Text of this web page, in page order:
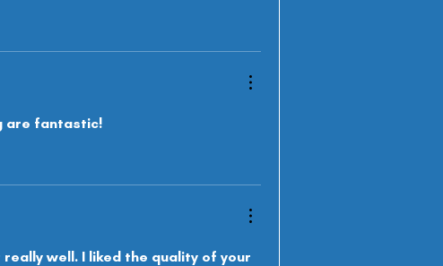
are fantastic!
well. I liked the quality of your